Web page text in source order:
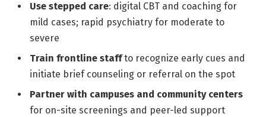
Use stepped care: digital CBT and coaching for
mild cases; rapid psychiatry for moderate to
severe
Train frontline staffto recognize early cues and
initiate brief counseling or referral on the spot
Partner with campuses and community centers
for on-site screenings and peer-led support